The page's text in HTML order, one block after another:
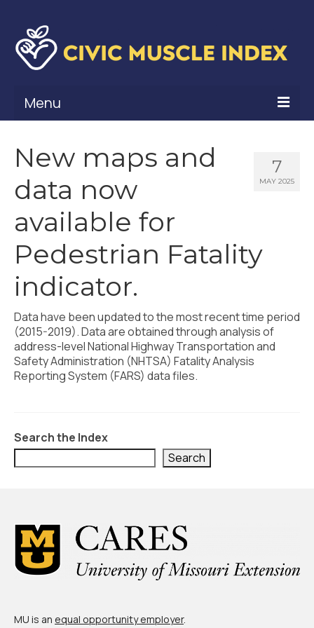
Menu
Civic Muscle Framework
Belonging
Contribution
Leadership
Vitality
Civic Muscle Index
Create an Interactive Index Report
Methodology + Sources
Civic Muscle Food Systems Report
Civic Muscle Toolkit
7
MAY 2025
New maps and
data now
available for
Pedestrian Fatality
indicator.
Data have been updated to the most recent time period
(2015-2019). Data are obtained through analysis of
address-level National Highway Transportation and
Safety Administration (NHTSA) Fatality Analysis
Reporting System (FARS) data files.
Search the Index
Search
MU is an equal opportunity employer.